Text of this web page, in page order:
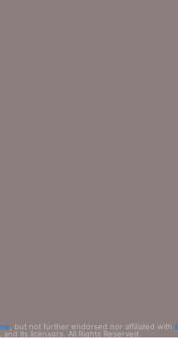
, but not further endorsed nor affiliated with
, and its licensors. All Rights Reserved.